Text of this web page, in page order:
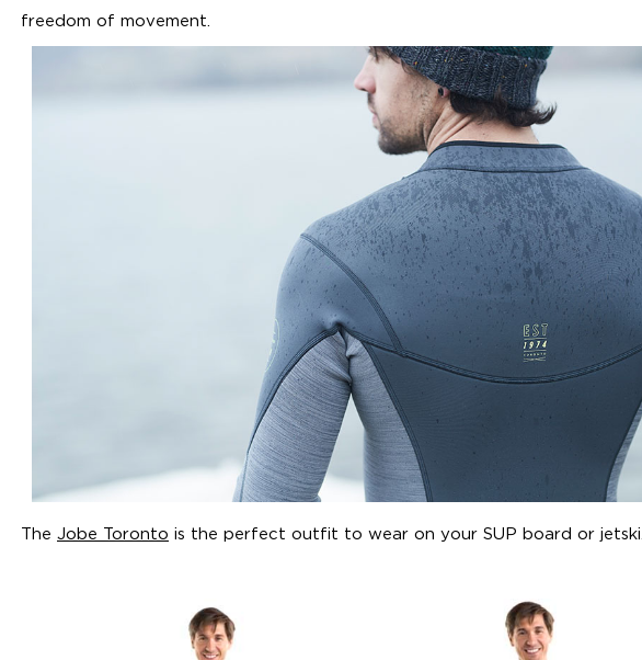
freedom of movement.
The Jobe Toronto is the perfect outfit to wear on your SUP board or jetski.